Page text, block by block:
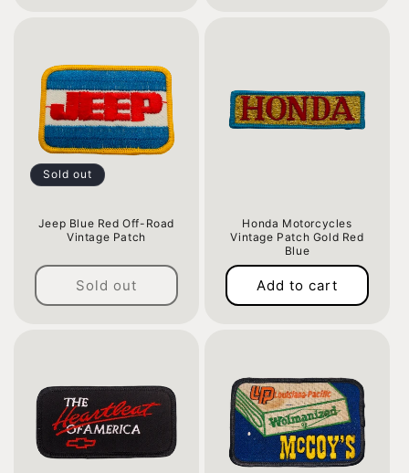
Sold out
Jeep Blue Red Off-Road
Vintage Patch
Sold out
Honda Motorcycles
Vintage Patch Gold Red
Blue
Regular
price
Add to cart